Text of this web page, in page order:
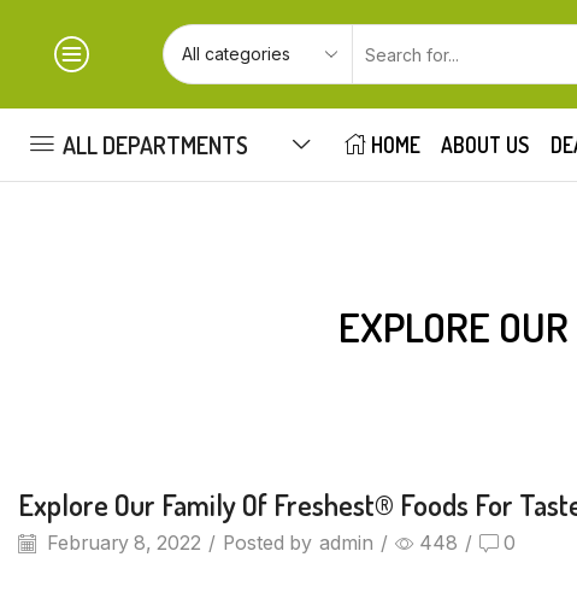
ALL DEPARTMENTS HOME ABOUT US
EXPLORE
Beverages
Explore Our Family Of Freshest® Foods For
February 8, 2022 / Posted by admin / 448 / 0